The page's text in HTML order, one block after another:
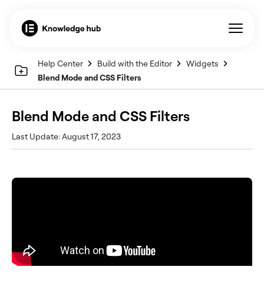
Help Center Build with the Editor
Widgets
Blend Mode and CSS Filters
Blend Mode and CSS Filters
Last Update: August 17, 2023